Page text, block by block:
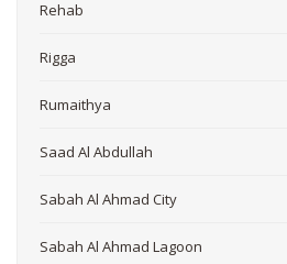
Rehab
Rigga
Rumaithya
Saad Al Abdullah
Sabah Al Ahmad City
Sabah Al Ahmad Lagoon